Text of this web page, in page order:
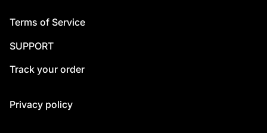
Terms of Service
SUPPORT
Track your order
Privacy policy